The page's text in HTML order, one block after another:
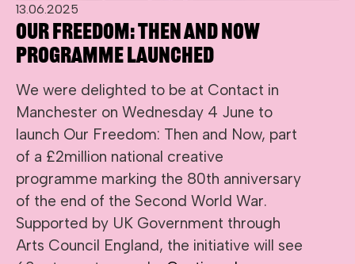
13.06.2025
Our Freedom: Then and Now
programme launched
We were delighted to be at Contact in
Manchester on Wednesday 4 June to
launch Our Freedom: Then and Now, part
of a £2million national creative
programme marking the 80th anniversary
of the end of the Second World War.
Supported by UK Government through
Arts Council England, the initiative will see